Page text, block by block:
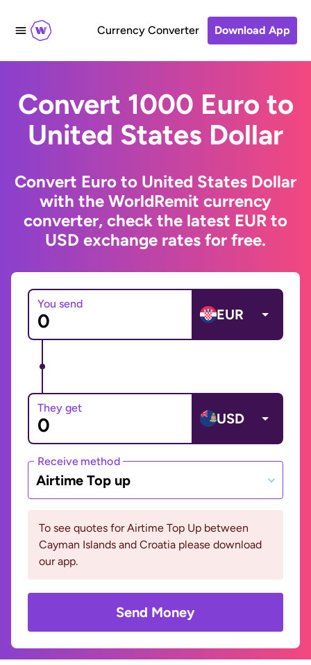
Currency Converter Download App
Convert 1000 Euro to
United States Dollar
Convert Euro to United States Dollar
with the WorldRemit currency
converter, check the latest EUR to
USD exchange rates for free.
You send
EUR
They get
USD
Receive method
Airtime Top up
To see quotes for Airtime Top Up between
Cayman Islands and Croatia please download
our app.
Send Money